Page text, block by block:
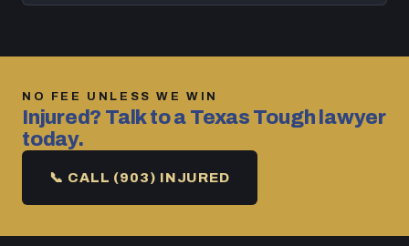
NO FEE UNLESS WE WIN
Injured? Talk to a Texas Tough lawyer
today.
📞 CALL (903) INJURED